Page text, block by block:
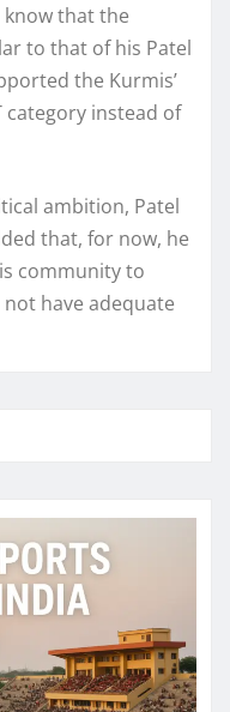
that the
to that of his Patel
the Kurmis’
category instead of
ambition, Patel
that, for now, he
community to
have adequate